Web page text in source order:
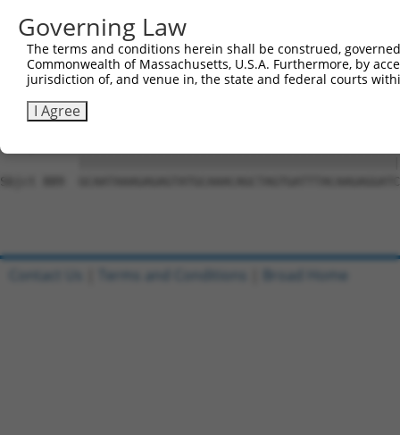
Sbjct 741
Query 815
Sbjct 815
Sbjct 889
Governing Law
The terms and conditions herein shall be construed,
Commonwealth of Massachusetts, U.S.A. Furthermore, by
jurisdiction of, and venue in, the state and federal courts
I Agree
Contact Us Terms and Conditions Broad Home